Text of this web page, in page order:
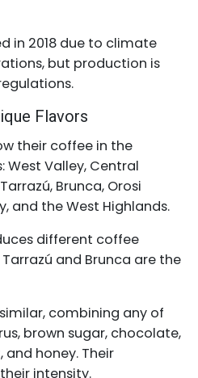
in 2018 due to climate
but production is
Flavors
their coffee in the
West Valley, Central
Brunca, Orosi
and the West Highlands.
different coffee
and Brunca are the
combining any of
brown sugar, chocolate,
honey. Their
intensity.